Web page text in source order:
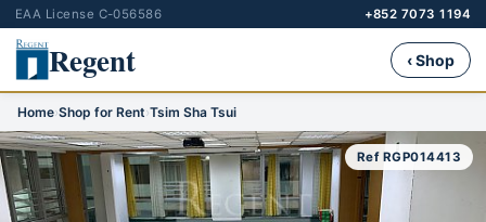
EAA License C-056586 +852 7073 1194
Regent ‹ Shop
Home›Shop for Rent›Tsim Sha Tsui
Ref RGP014413